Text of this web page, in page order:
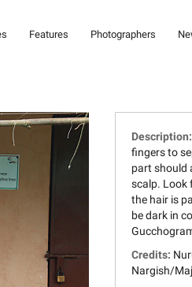
Features Photographers
Description:
fingers to
part should
scalp. Look
the hair is
be dark in
Credits:
Nargish/